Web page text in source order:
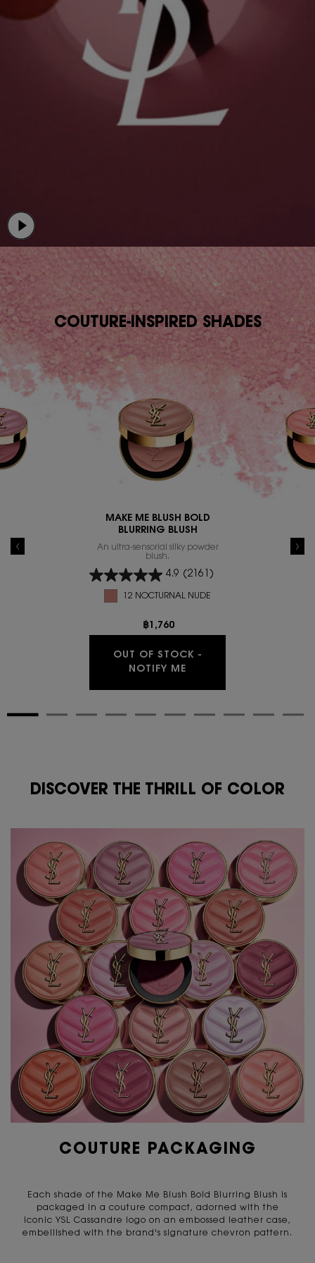
COUTURE-INSPIRED SHADES
MAKE ME BLUSH BOLD
BLURRING BLUSH
An ultra-sensorial silky powder
blush.
4.9 (2161)
12 NOCTURNAL NUDE
฿1,760
OUT OF STOCK -
NOTIFY ME
DISCOVER THE THRILL OF COLOR
COUTURE PACKAGING
Each shade of the Make Me Blush Bold Blurring Blush is
packaged in a couture compact, adorned with the
iconic YSL Cassandre logo on an embossed leather case,
embellished with the brand's signature chevron pattern.